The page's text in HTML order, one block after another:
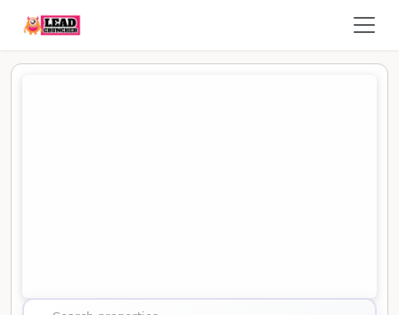
Map showing the location of this property